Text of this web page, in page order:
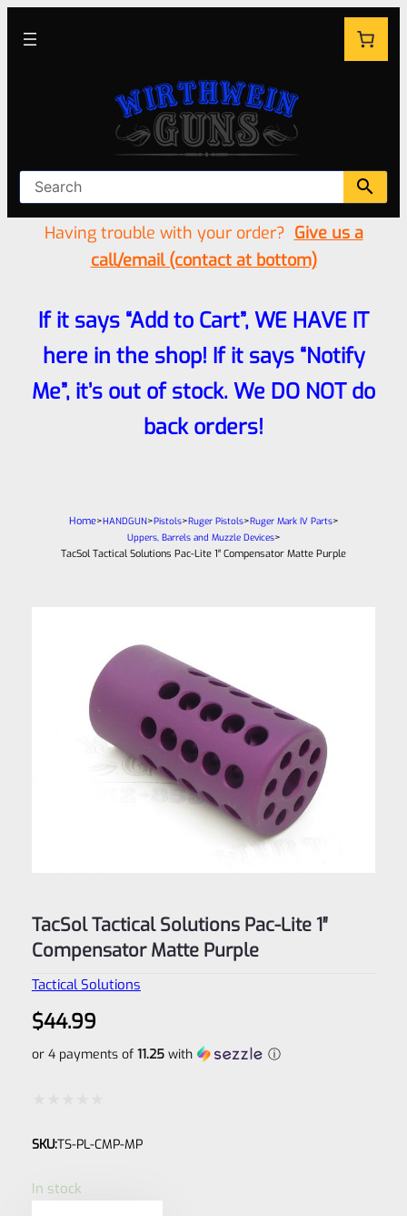
Having trouble with your order? Give us a
call/email (contact at bottom)
If it says “Add to Cart”, WE HAVE IT
here in the shop! If it says “Notify
Me”, it’s out of stock. We DO NOT do
back orders!
Home>HANDGUN>Pistols>Ruger Pistols>Ruger Mark IV Parts>
Uppers, Barrels and Muzzle Devices>
TacSol Tactical Solutions Pac-Lite 1″ Compensator Matte Purple
TacSol Tactical Solutions Pac-Lite 1″
Compensator Matte Purple
Tactical Solutions
$44.99
or 4 payments of 11.25with ⓘ
0
SKU:TS-PL-CMP-MP
In stock